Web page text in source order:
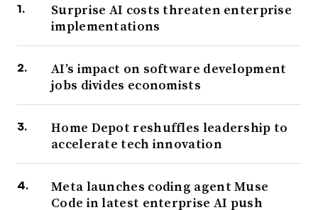
Surprise AI costs threaten enterprise
implementations
AI’s impact on software development
jobs divides economists
Home Depot reshuffles leadership to
accelerate tech innovation
Meta launches coding agent Muse
Code in latest enterprise AI push